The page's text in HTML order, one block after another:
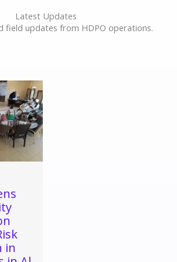
Latest Updates
field updates from HDPO operations.
in